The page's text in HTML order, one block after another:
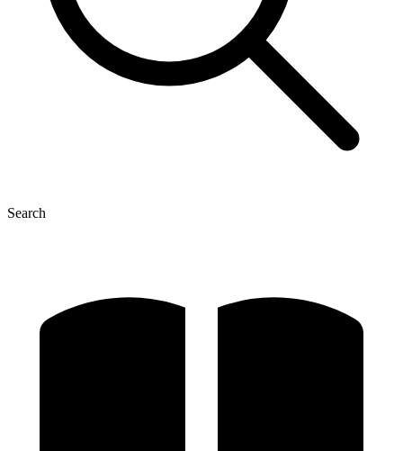
Search